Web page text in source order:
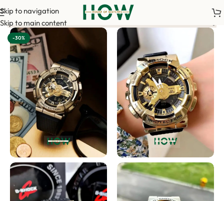
Skip to navigation
Skip to main content
<-> Our sales team will contact you. <-> Video
-30%